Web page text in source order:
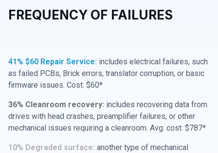
FREQUENCY OF FAILURES
41% $60 Repair Service: includes electrical failures, such
as failed PCBs, Brick errors, translator corruption, or basic
firmware issues. Cost: $60*
36% Cleanroom recovery: includes recovering data from
drives with head crashes, preamplifier failures, or other
mechanical issues requiring a cleanroom. Avg. cost: $787*
10% Degraded surface: another type of mechanical